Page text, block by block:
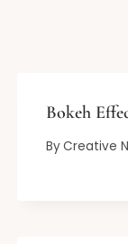
Bokeh
ByCreative